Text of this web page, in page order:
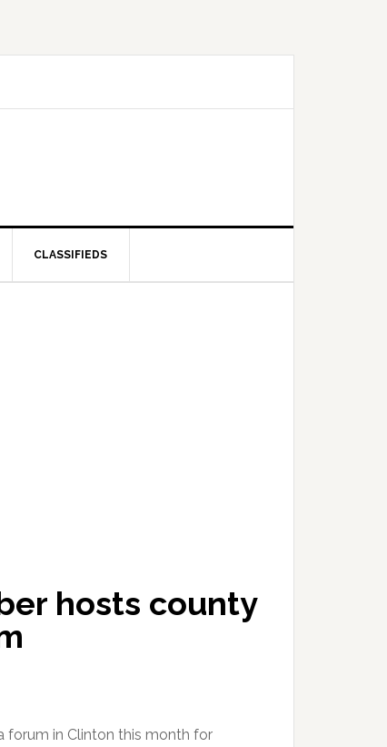
CLASSIFIEDS
hosts county
forum in Clinton this month for